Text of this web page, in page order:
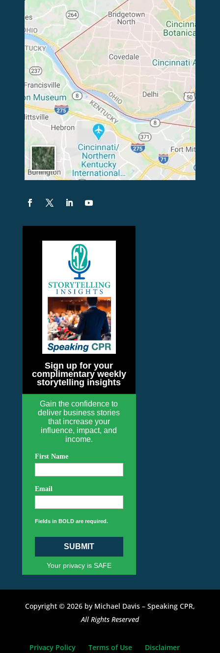
Sign up for your
complimentary weekly
storytelling insights
Gain the confidence to
deliver business stories
that increase your
influence, impact, and
income.
First Name
Email
Fields in BOLD are required.
SUBMIT
Your privacy is SAFE
Copyright © 2026 by Michael Davis – Speaking CPR,
All Rights Reserved
Privacy Policy Terms of Use Disclaimer